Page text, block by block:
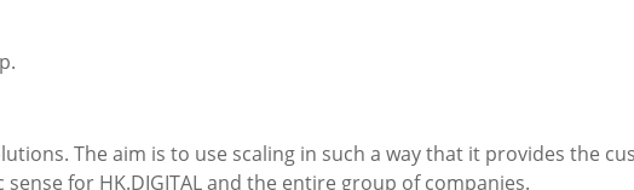
The aim is to use scaling in such a way that it provides the
for HK.DIGITAL and the entire group of companies.